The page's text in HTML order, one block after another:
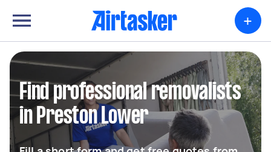
+
Find professional removalists
in Preston Lower